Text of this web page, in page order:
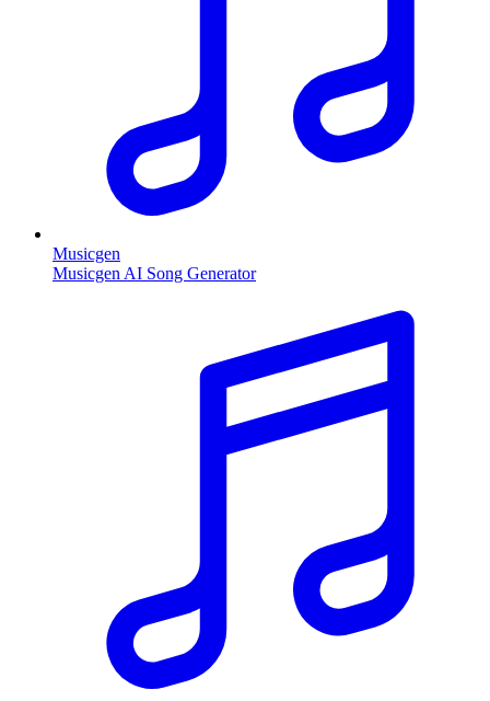
Musicgen
Musicgen AI Song Generator